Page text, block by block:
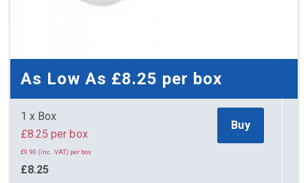
As Low As £8.25 per box
1 x Box
£8.25 per box
£9.90 (inc. VAT) per box
£8.25
Buy